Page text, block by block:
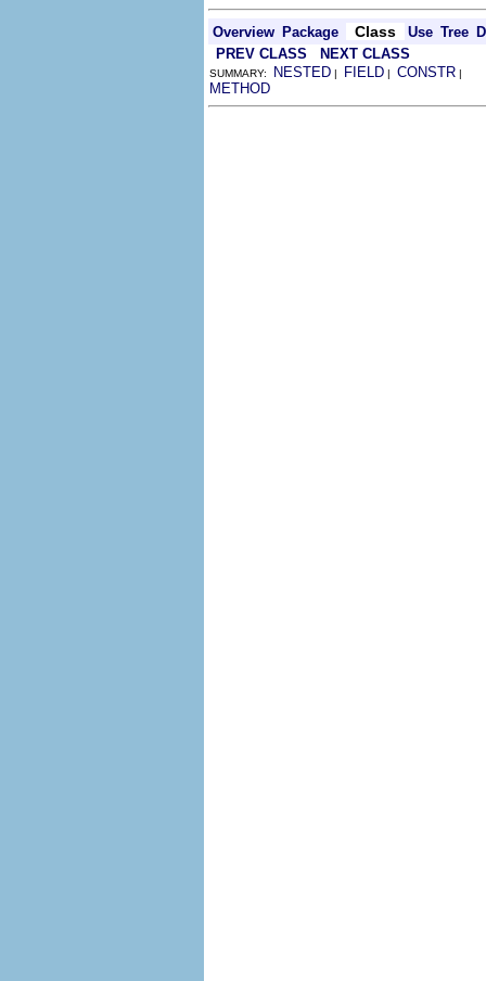
Overview Package Class Use Tree
PREV CLASS
NEXT CLASS
SUMMARY: NESTED | FIELD | CONSTR |
METHOD